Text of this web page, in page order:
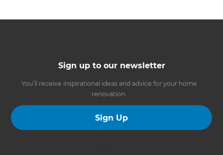
Sign up to our newsletter
You’ll receive inspirational ideas and advice for your home
renovation.
Sign Up